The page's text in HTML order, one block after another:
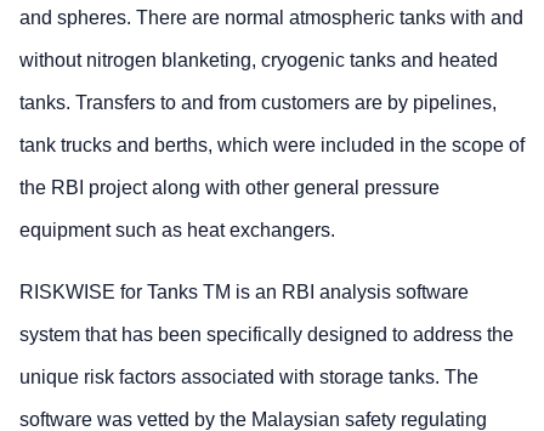
and spheres. There are normal atmospheric tanks with and
without nitrogen blanketing, cryogenic tanks and heated
tanks. Transfers to and from customers are by pipelines,
tank trucks and berths, which were included in the scope of
the RBI project along with other general pressure
equipment such as heat exchangers.
RISKWISE for Tanks TM is an RBI analysis software
system that has been specifically designed to address the
unique risk factors associated with storage tanks. The
software was vetted by the Malaysian safety regulating